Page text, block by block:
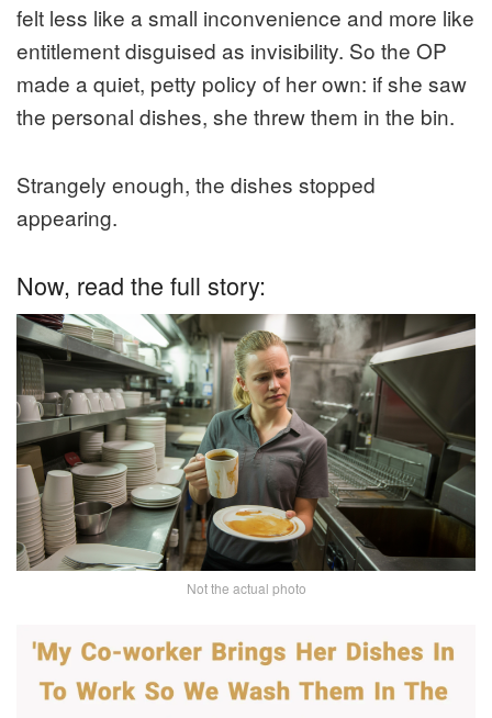
felt less like a small inconvenience and more like
entitlement disguised as invisibility. So the OP
made a quiet, petty policy of her own: if she saw
the personal dishes, she threw them in the bin.
Strangely enough, the dishes stopped
appearing.
Now, read the full story:
Not the actual photo